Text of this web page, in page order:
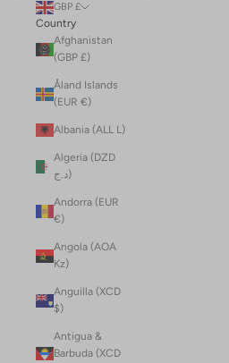
GBP £
Country
Afghanistan
(GBP £)
Åland Islands
(EUR €)
Albania (ALL L)
Algeria (DZD
د.ج)
Andorra (EUR
€)
Angola (AOA
Kz)
Anguilla (XCD
$)
Antigua &
Barbuda (XCD